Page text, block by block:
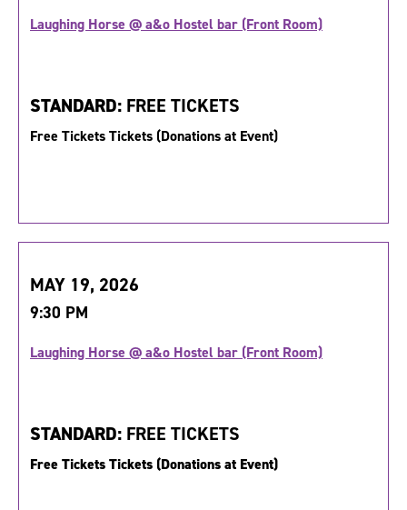
Laughing Horse @ a&o Hostel bar (Front Room)
STANDARD: FREE TICKETS
Free Tickets Tickets (Donations at Event)
MAY 19, 2026
9:30 PM
Laughing Horse @ a&o Hostel bar (Front Room)
STANDARD: FREE TICKETS
Free Tickets Tickets (Donations at Event)